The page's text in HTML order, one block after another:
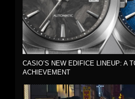
CASIO’S NEW EDIFICE LINEUP: A
ACHIEVEMENT